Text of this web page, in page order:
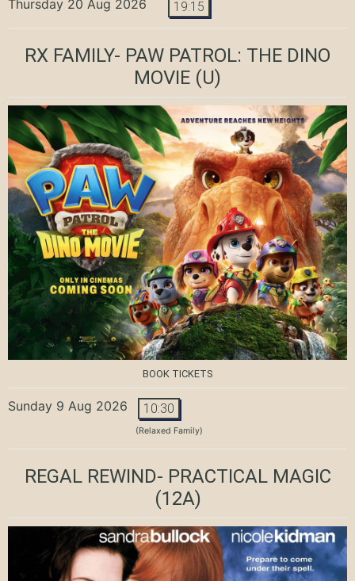
Thursday 20 Aug 2026 19:15
RX FAMILY- PAW PATROL: THE DINO
MOVIE (U)
BOOK TICKETS
Sunday 9 Aug 2026 10:30
(Relaxed Family)
REGAL REWIND- PRACTICAL MAGIC
(12A)